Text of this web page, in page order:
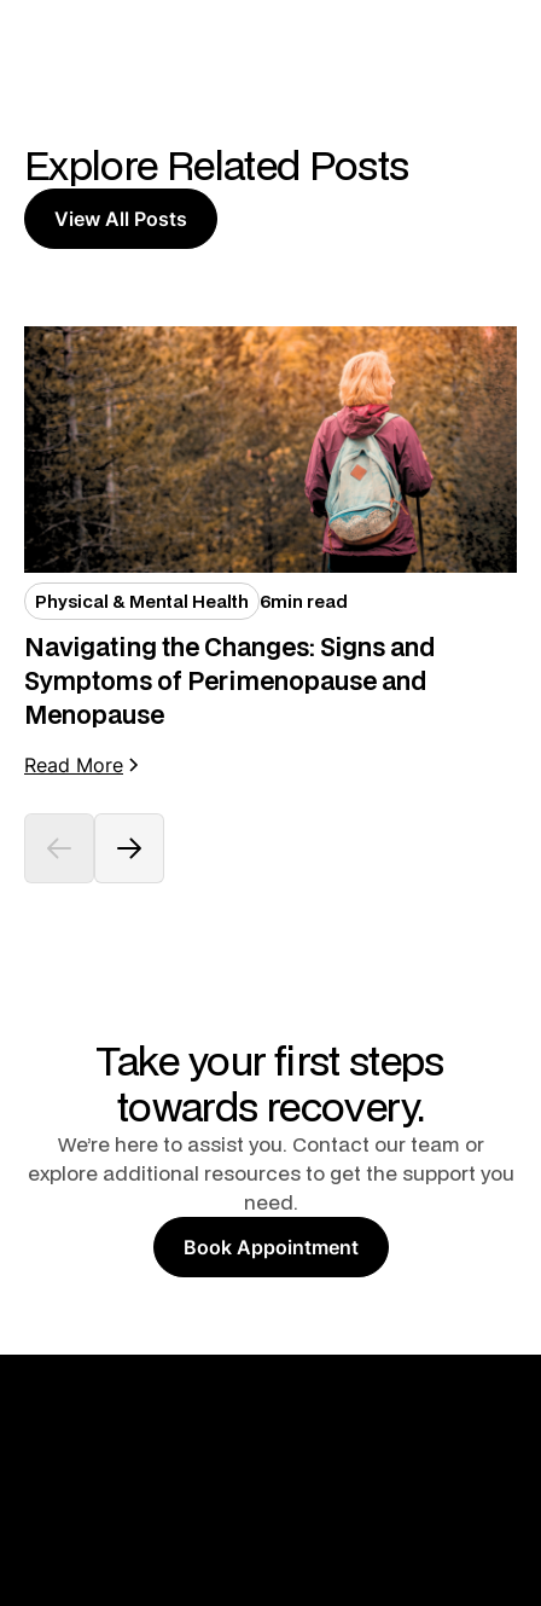
Explore Related Posts
View All Posts
Physical & Mental Health 6min read
Navigating the Changes: Signs and
Symptoms of Perimenopause and
Menopause
Read More
Take your first steps
towards recovery.
We’re here to assist you. Contact our team or
explore additional resources to get the support you
need.
Book Appointment